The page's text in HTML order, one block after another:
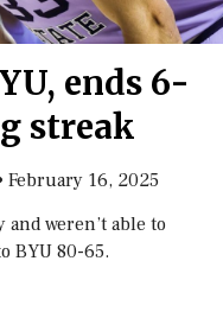
ends 6-
streak
February 16, 2025
weren’t able to
BYU 80-65.